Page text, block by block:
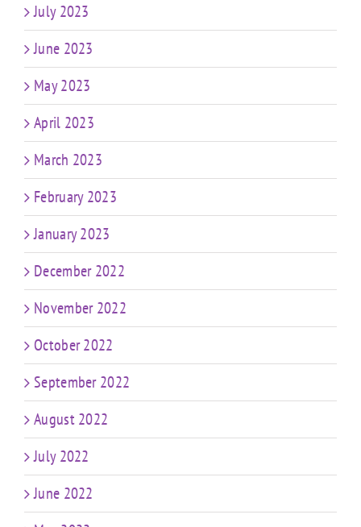
July 2023
June 2023
May 2023
April 2023
March 2023
February 2023
January 2023
December 2022
November 2022
October 2022
September 2022
August 2022
July 2022
June 2022